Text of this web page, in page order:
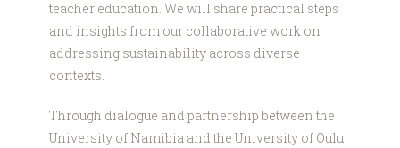
teacher education. We will share practical steps
and insights from our collaborative work on
addressing sustainability across diverse
contexts.
Through dialogue and partnership between the
University of Namibia and the University of Oulu